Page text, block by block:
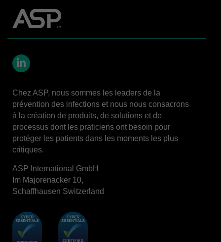
STERRAD™ Chemical Indicator Strips
STERRAD NX™ System with ALLClear™
STERRAD™ 100NX Cassettes
STERRAD™ System Cassettes Collection Box
STERRAD SI™ 100 System
STERRAD™ 100S System
Thermal Printer Paper Mini Reader
Thermal Printer Paper Pro Reader
Indicator
STERRAD VELOCITY™ Biological Indicator (BI)/
Process Challenge Device (PCD)
Chez ASP, nous sommes les leaders de la
prévention des infections et nous nous consacrons
à la création de produits, de solutions et de
processus dont les praticiens ont besoin pour
protéger les patients dans les moments les plus
critiques.
ASP International GmbH
Im Majorenacker 10,
Schaffhausen Switzerland